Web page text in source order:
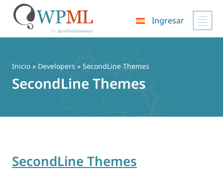
contenido
Ingresar
Inicio » Developers » SecondLine Themes
SecondLine Themes
SecondLine Themes